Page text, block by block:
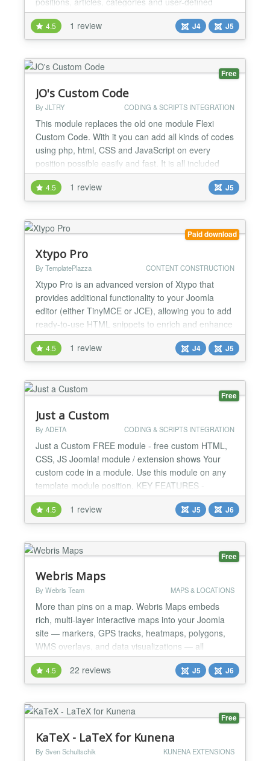
modules from Joomla. Static HTML and Text pages
can also be used. Full access to Joomla variables,
functions and constants with PHP scripts is possible.
Code can be provided from the file system and...
4.5 1 review J4 J5
Free
JO's Custom Code
By JLTRY CODING & SCRIPTS INTEGRATION
This module replaces the old one module Flexi
Custom Code. With it you can add all kinds of codes
using php, html, CSS and JavaScript on every
position possible easily and fast. It is all included
either the simplest code and function or even the
most complicated and tough, for example, various
affiliated code, ad sense code, embed code and
4.5 1 review J5
Paid download
Xtypo Pro
By TemplatePlazza CONTENT CONSTRUCTION
Xtypo Pro is an advanced version of Xtypo that
provides additional functionality to your Joomla
editor (either TinyMCE or JCE), allowing you to add
ready-to-use HTML snippets to enrich and enhance
the appearance of your Joomla articles. Xtypo Pro
offers a greater number of snippets and includes an
additional collection of Blocks (more complex
snippets such as grids, cards, accordions, etc.) and
To...
4.5 1 review J4 J5
Free
Just a Custom
By ADETA CODING & SCRIPTS INTEGRATION
Just a Custom FREE module - free custom HTML,
CSS, JS Joomla! module / extension shows Your
custom code in a module. Use this module on any
template module position. KEY FEATURES -
CUSTOM HTML: add any HTML code to the
module. - CUSTOM CSS: add any CSS code to the
module. - CUSTOM JS: add any JS code to the
FEATURES - Custom HTML code - Custom CSS
4.5 1 review J5 J6
Free
Webris Maps
By Webris Team MAPS & LOCATIONS
More than pins on a map. Webris Maps embeds
rich, multi-layer interactive maps into your Joomla
site — markers, GPS tracks, heatmaps, polygons,
WMS overlays, and data visualizations — all
rendered with OpenLayers 10 on your choice of 29+
base layers. Build your map visually at webris.pro,
then embed it in Joomla with one tag. No database
tables installed. No admin panel to learn. No Google
Ma...
4.5 22 reviews J5 J6
Free
KaTeX - LaTeX for Kunena
By Sven Schultschik KUNENA EXTENSIONS